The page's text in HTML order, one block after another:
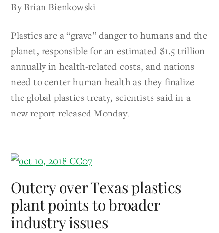
By Brian Bienkowski
Plastics are a “grave” danger to humans and the
planet, responsible for an estimated $1.5 trillion
annually in health-related costs, and nations
need to center human health as they finalize
the global plastics treaty, scientists said in a
new report released Monday.
Outcry over Texas plastics
plant points to broader
industry issues